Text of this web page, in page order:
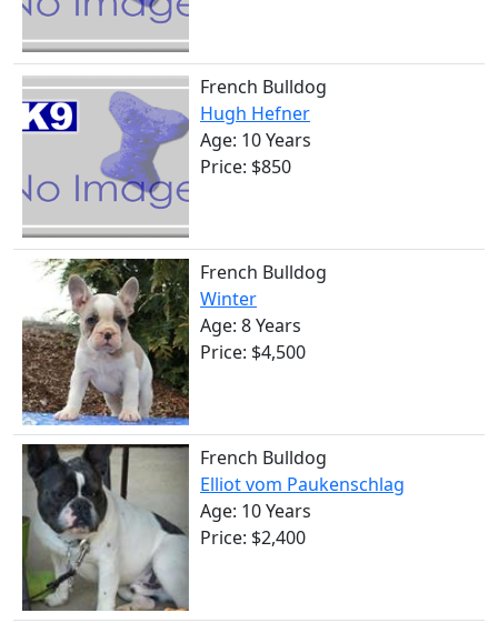
French Bulldog
Hugh Hefner
Age: 10 Years
Price: $850
French Bulldog
Winter
Age: 8 Years
Price: $4,500
French Bulldog
Elliot vom Paukenschlag
Age: 10 Years
Price: $2,400